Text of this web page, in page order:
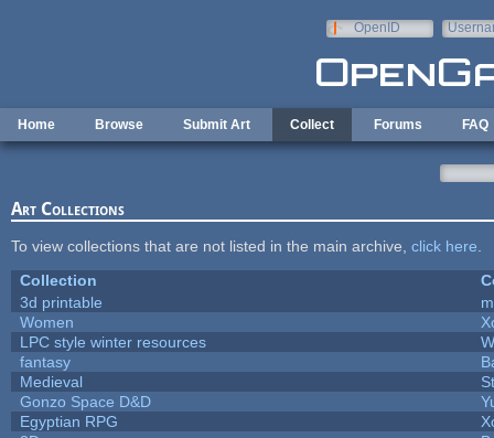
OpenID
Home Browse Submit Art Collect Forums FAQ
Art Collections
To view collections that are not listed in the main archive, click here
Collection
3d printable
Women
LPC style winter resources
fantasy
Medieval
Gonzo Space D&D
Egyptian RPG